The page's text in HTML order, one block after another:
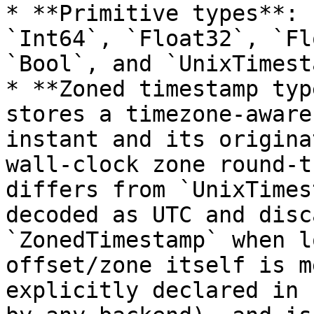
* **Primitive types**:
`Int64`, `Float32`,
`Bool`, and
* **Zoned timestamp
stores a timezone-
instant and its
wall-clock zone
differs from
decoded as UTC and
`ZonedTimestamp`
offset/zone itself is
explicitly declared in